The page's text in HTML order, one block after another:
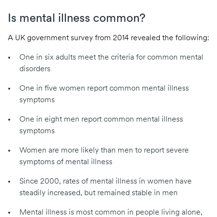
Is mental illness common?
A UK government survey from 2014 revealed the following:
One in six adults meet the criteria for common mental
disorders
One in five women report common mental illness
symptoms
One in eight men report common mental illness
symptoms
Women are more likely than men to report severe
symptoms of mental illness
Since 2000, rates of mental illness in women have
steadily increased, but remained stable in men
Mental illness is most common in people living alone,